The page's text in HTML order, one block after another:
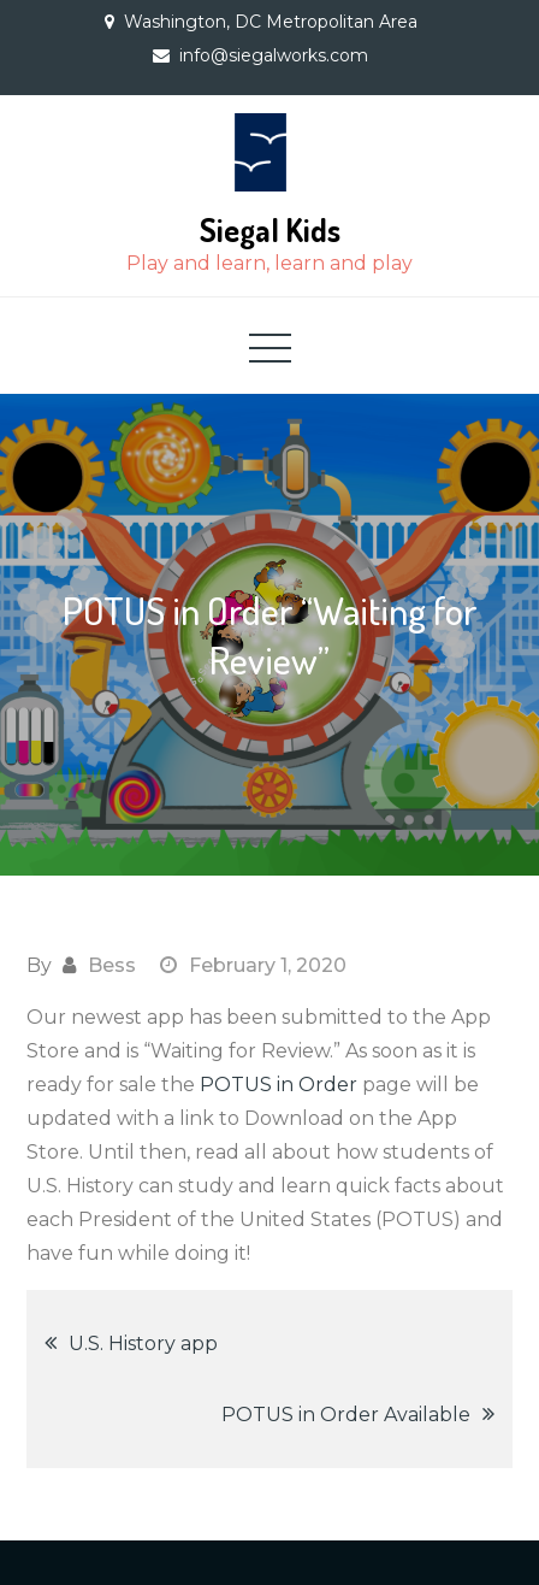
Washington, DC Metropolitan Area
info@siegalworks.com
Siegal Kids
Play and learn, learn and play
POTUS in Order “Waiting for
Review”
By Bess February 1, 2020
Our newest app has been submitted to the App
Store and is “Waiting for Review.” As soon as it is
ready for sale the POTUS in Order page will be
updated with a link to Download on the App
Store. Until then, read all about how students of
U.S. History can study and learn quick facts about
each President of the United States (POTUS) and
have fun while doing it!
Post
navigation
U.S. History app
POTUS in Order Available